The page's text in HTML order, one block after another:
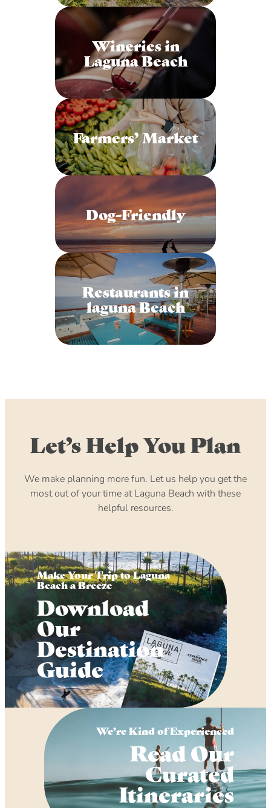
Wineries in
Laguna Beach
Farmers’ Market
Dog-Friendly
Restaurants in
laguna Beach
Let’s Help You Plan
We make planning more fun. Let us help you get the
most out of your time at Laguna Beach with these
helpful resources.
Make Your Trip to Laguna
Beach a Breeze
Download
Our
Destination
Guide
We’re Kind of Experienced
Read Our
Curated
Itineraries